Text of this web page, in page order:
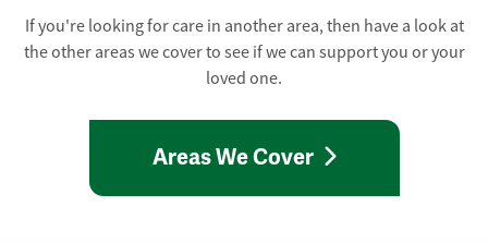
If you're looking for care in another area, then have a look at
the other areas we cover to see if we can support you or your
loved one.
Areas We Cover